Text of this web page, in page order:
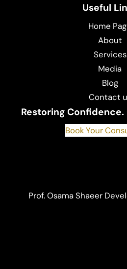
Useful
Home
About
Services
Media
Blog
Contact
Restoring Confidence.
Book Your
Prof. Osama Shaeer